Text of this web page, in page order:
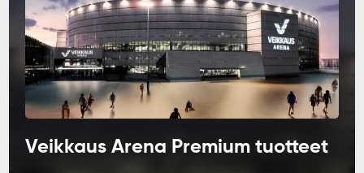
Veikkaus Arena Premium tuotteet